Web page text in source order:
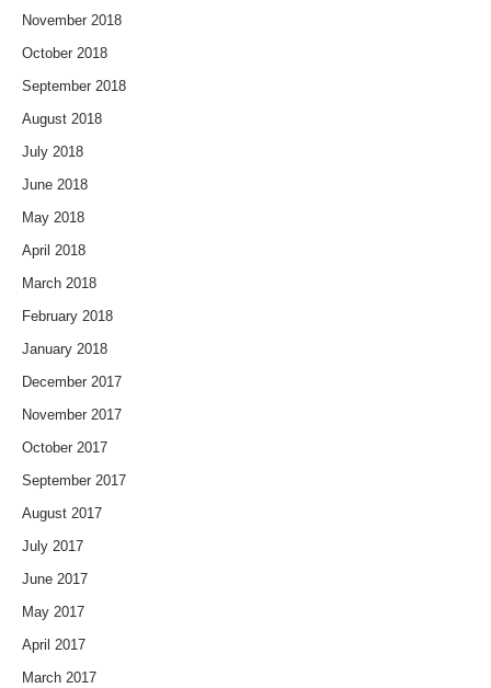
November 2018
October 2018
September 2018
August 2018
July 2018
June 2018
May 2018
April 2018
March 2018
February 2018
January 2018
December 2017
November 2017
October 2017
September 2017
August 2017
July 2017
June 2017
May 2017
April 2017
March 2017